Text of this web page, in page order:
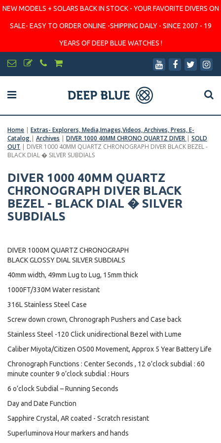
NEW MODELS + SOLARS BACK IN STOCK - YOUR FAVORITE DIVERS ON
SALE- EASY TO ORDER ONLINE -SHIPPING DAILY - SINCE 2007 - 19
YEARS OF DEEP BLUE WATCHES !
Home | Extras- Explorers, Media,Images,Videos, Archives, Press, E-
Catalog | Archives | DIVER 1000 40MM CHRONO QUARTZ DIVER | SOLD
OUT | DIVER 1000 40MM QUARTZ CHRONOGRAPH DIVER BLACK BEZEL -
BLACK DIAL � SILVER SUBDIALS
DIVER 1000 40MM QUARTZ
CHRONOGRAPH DIVER BLACK
BEZEL - BLACK DIAL � SILVER
SUBDIALS
DIVER 1000M QUARTZ CHRONOGRAPH
BLACK GLOSSY DIAL SILVER SUBDIALS
40mm width, 49mm Lug to Lug, 15mm thick
1000FT/330M Water resistant
316L Stainless Steel Case
Screw down crown, Chronograph Pushers and Case back
Stainless Steel -120 Click unidirectional Bezel with Lume
Caliber Miyota/Citizen OS00 Movement, Approx 5 Year Battery Life
Chronograph Functions : Center Seconds , 12 o’clock subdial : 60
minute counter 9 o’clock subdial : Hours
6 o’clock Subdial – Running Seconds
Day and Date Function
Sapphire Crystal, AR coated - Scratch resistant
Superluminova Hour markers and hands